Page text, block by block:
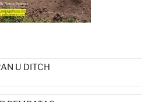
U DITCH